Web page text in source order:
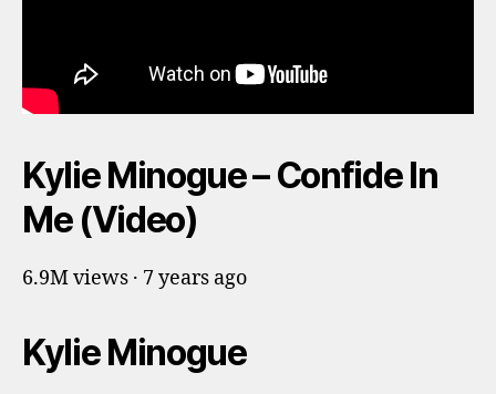
Kylie Minogue – Confide In
Me (Video)
6.9M views · 7 years ago
Kylie Minogue